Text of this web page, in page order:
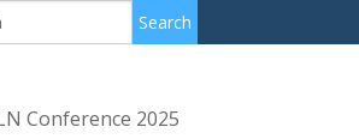
Conference 2025